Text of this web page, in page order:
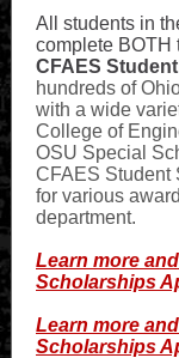
All students in
complete BOTH
CFAES
hundreds of
with a wide
College of
OSU Special
CFAES Student
for various
department.
Learn more
Scholarships
Learn more
Scholarships